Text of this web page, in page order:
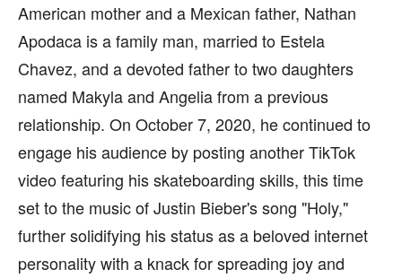
American mother and a Mexican father, Nathan
Apodaca is a family man, married to Estela
Chavez, and a devoted father to two daughters
named Makyla and Angelia from a previous
relationship. On October 7, 2020, he continued to
engage his audience by posting another TikTok
video featuring his skateboarding skills, this time
set to the music of Justin Bieber's song "Holy,"
further solidifying his status as a beloved internet
personality with a knack for spreading joy and